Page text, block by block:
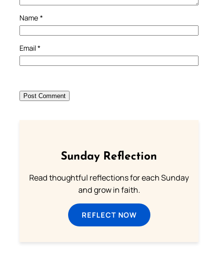
Name *
Email*
Sunday Reflection
Read thoughtful reflections for each Sunday
and grow in faith.
REFLECT NOW